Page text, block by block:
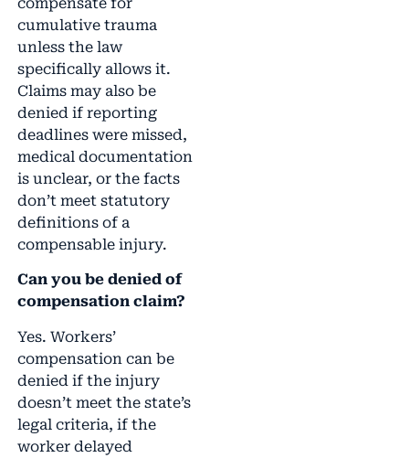
cumulative trauma
unless the law
specifically allows it.
Claims may also be
denied if reporting
deadlines were missed,
medical documentation
is unclear, or the facts
don’t meet statutory
definitions of a
compensable injury.
Can you be denied of
compensation claim?
Yes. Workers’
compensation can be
denied if the injury
doesn’t meet the state’s
legal criteria, if the
worker delayed